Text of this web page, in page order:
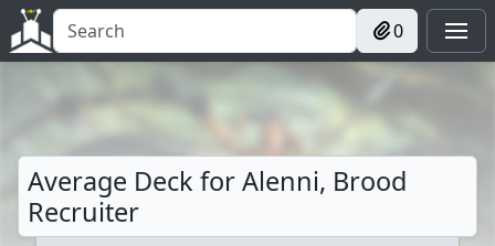
0
Average Deck for Alenni, Brood
Recruiter